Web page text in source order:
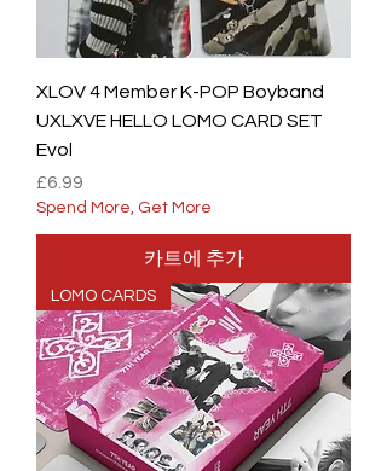
XLOV 4 Member K-POP Boyband
UXLXVE HELLO LOMO CARD SET
Evol
가격
£6.99
Spend More, Get More
카트에 추가
LOMO CARDS